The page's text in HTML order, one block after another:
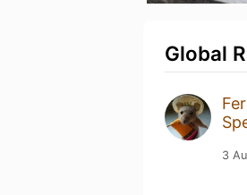
Global
3